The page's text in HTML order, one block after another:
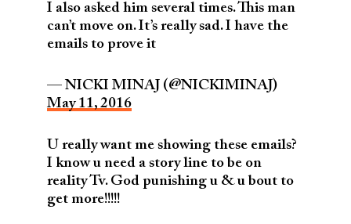
I also asked him several times. This man
can’t move on. It’s really sad. I have the
emails to prove it
— NICKI MINAJ (@NICKIMINAJ)
May 11, 2016
U really want me showing these emails?
I know u need a story line to be on
reality Tv. God punishing u & u bout to
get more!!!!!